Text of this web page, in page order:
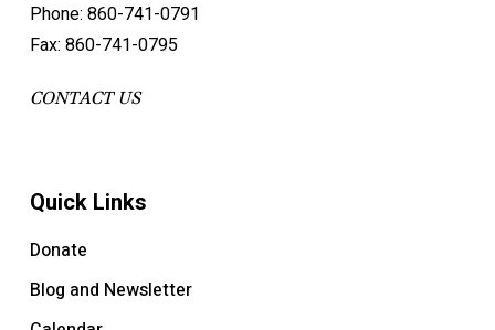
Phone: 860-741-0791
Fax: 860-741-0795
CONTACT US
Quick Links
Donate
Blog and Newsletter